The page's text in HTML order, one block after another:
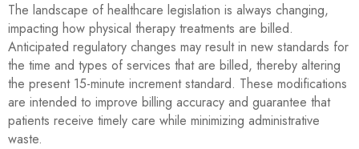
The landscape of healthcare legislation is always changing,
impacting how physical therapy treatments are billed.
Anticipated regulatory changes may result in new standards for
the time and types of services that are billed, thereby altering
the present 15-minute increment standard. These modifications
are intended to improve billing accuracy and guarantee that
patients receive timely care while minimizing administrative
waste.